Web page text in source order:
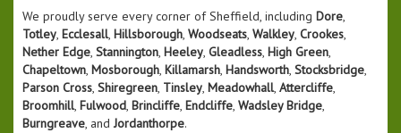
We proudly serve every corner of Sheffield, including Dore,
Totley, Ecclesall, Hillsborough, Woodseats, Walkley, Crookes,
Nether Edge, Stannington, Heeley, Gleadless, High Green,
Chapeltown, Mosborough, Killamarsh, Handsworth, Stocksbridge,
Parson Cross, Shiregreen, Tinsley, Meadowhall, Attercliffe,
Broomhill, Fulwood, Brincliffe, Endcliffe, Wadsley Bridge,
Burngreave, andJordanthorpe.